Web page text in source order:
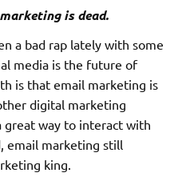
is dead.
a bad rap lately with some
media is the future of
is that email marketing is
digital marketing
great way to interact with
email marketing still
king.